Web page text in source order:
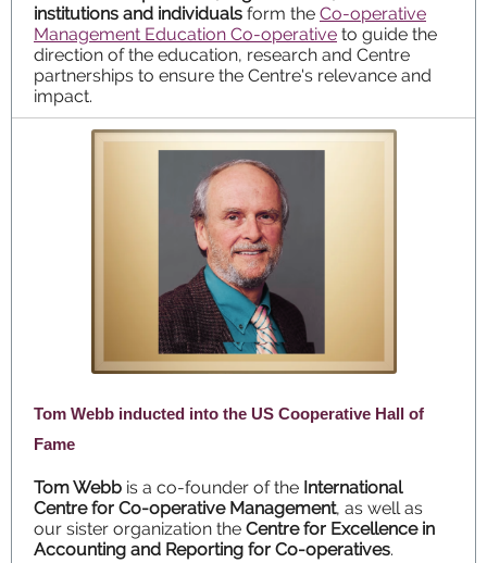
institutions and individuals form the Co-operative
Management Education Co-operative to guide the
direction of the education, research and Centre
partnerships to ensure the Centre's relevance and
impact.
Tom Webb inducted into the US Cooperative Hall of
Fame
Tom Webb is a co-founder of the International
Centre for Co-operative Management, as well as
our sister organization the Centre for Excellence in
Accounting and Reporting for Co-operatives.